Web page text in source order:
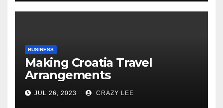
BUSINESS
Making Croatia Travel
Arrangements
JUL 26, 2023 CRAZY LEE